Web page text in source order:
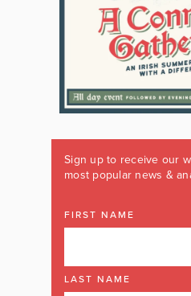
Sign up to receive our
most popular news &
FIRST NAME
LAST NAME